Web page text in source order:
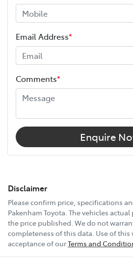
Email Address*
Comments*
Enquire
Disclaimer
Please confirm price, specifications
Pakenham Toyota . The vehicles
the price published. We do not
completeness of this data. Use of
acceptance of ourTerms and